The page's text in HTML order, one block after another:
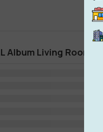
Album Living Room